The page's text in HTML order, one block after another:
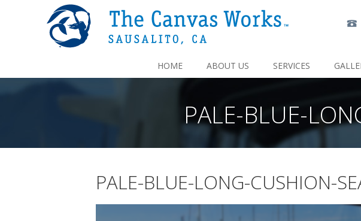
HOME ABOUT US SERVICES
PALE-BLUE-
PALE-BLUE-LONG-CUSHION-